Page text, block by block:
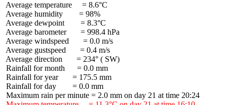
Average temperature     = 8.6°C
Average humidity        = 98%
Average dewpoint        = 8.3°C
Average barometer       = 998.4 hPa
Average windspeed       = 0.0 m/s
Average gustspeed       = 0.4 m/s
Average direction       = 234° ( SW)
Rainfall for month      = 0.0 mm
Rainfall for year       = 175.5 mm
Rainfall for day        = 0.0 mm